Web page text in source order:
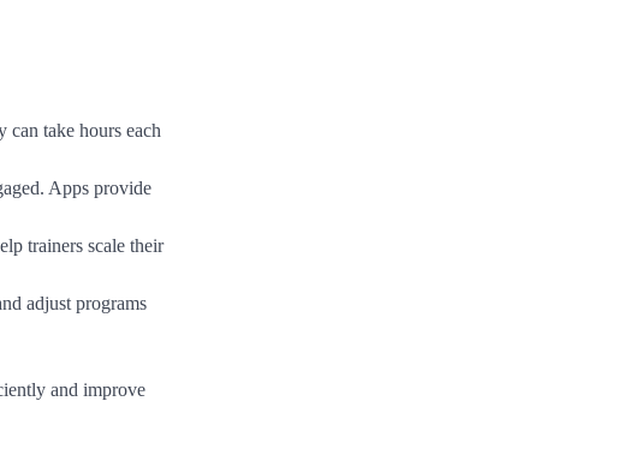
can take hours each
Apps provide
trainers scale their
adjust programs
and improve